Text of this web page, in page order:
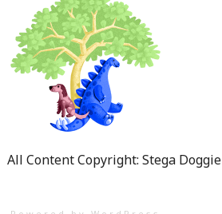
All Content Copyright: Stega